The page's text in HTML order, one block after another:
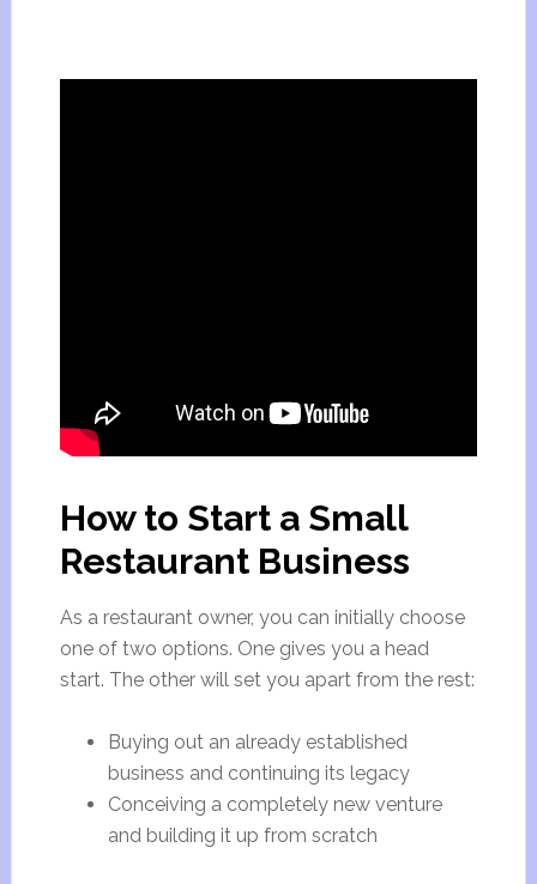
How to Start a Small
Restaurant Business
As a restaurant owner, you can initially choose
one of two options. One gives you a head
start. The other will set you apart from the rest:
Buying out an already established
business and continuing its legacy
Conceiving a completely new venture
and building it up from scratch